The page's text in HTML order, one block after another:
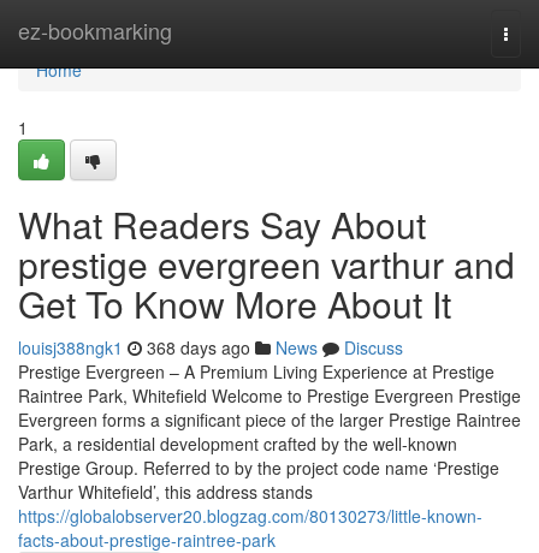
ez-bookmarking
Home
Home
1
What Readers Say About
prestige evergreen varthur and
Get To Know More About It
louisj388ngk1 368 days ago News
Discuss
Prestige Evergreen – A Premium Living Experience at Prestige
Raintree Park, Whitefield Welcome to Prestige Evergreen Prestige
Evergreen forms a significant piece of the larger Prestige Raintree
Park, a residential development crafted by the well-known
Prestige Group. Referred to by the project code name ‘Prestige
Varthur Whitefield’, this address stands
https://globalobserver20.blogzag.com/80130273/little-known-
facts-about-prestige-raintree-park